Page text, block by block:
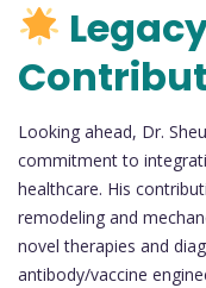
Looking ahead, Dr.
commitment to
healthcare. His
remodeling and
novel therapies and
antibody/vaccine